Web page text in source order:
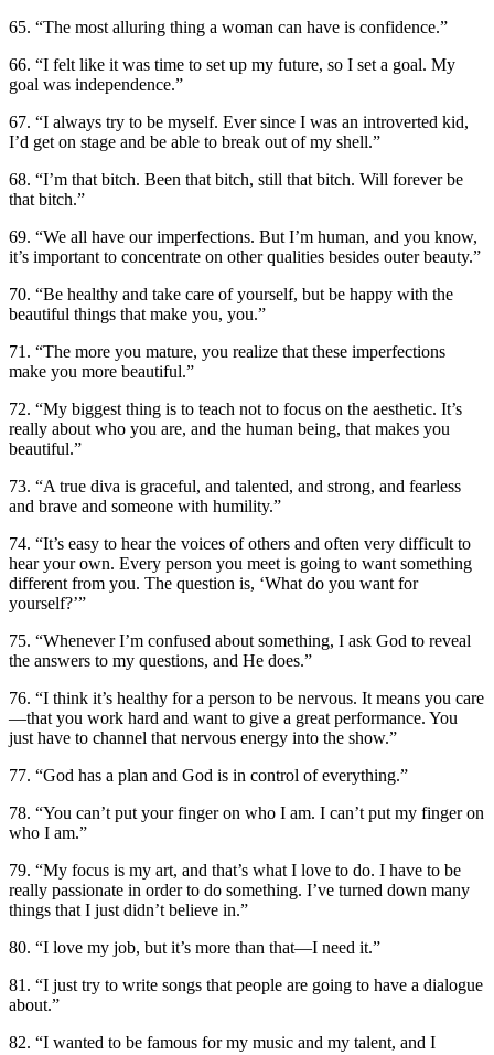
65. “The most alluring thing a woman can have is confidence.”
66. “I felt like it was time to set up my future, so I set a goal. My
goal was independence.”
67. “I always try to be myself. Ever since I was an introverted kid,
I’d get on stage and be able to break out of my shell.”
68. “I’m that bitch. Been that bitch, still that bitch. Will forever be
that bitch.”
69. “We all have our imperfections. But I’m human, and you know,
it’s important to concentrate on other qualities besides outer beauty.”
70. “Be healthy and take care of yourself, but be happy with the
beautiful things that make you, you.”
71. “The more you mature, you realize that these imperfections
make you more beautiful.”
72. “My biggest thing is to teach not to focus on the aesthetic. It’s
really about who you are, and the human being, that makes you
beautiful.”
73. “A true diva is graceful, and talented, and strong, and fearless
and brave and someone with humility.”
74. “It’s easy to hear the voices of others and often very difficult to
hear your own. Every person you meet is going to want something
different from you. The question is, ‘What do you want for
yourself?’”
75. “Whenever I’m confused about something, I ask God to reveal
the answers to my questions, and He does.”
76. “I think it’s healthy for a person to be nervous. It means you care
—that you work hard and want to give a great performance. You
just have to channel that nervous energy into the show.”
77. “God has a plan and God is in control of everything.”
78. “You can’t put your finger on who I am. I can’t put my finger on
who I am.”
79. “My focus is my art, and that’s what I love to do. I have to be
really passionate in order to do something. I’ve turned down many
things that I just didn’t believe in.”
80. “I love my job, but it’s more than that—I need it.”
81. “I just try to write songs that people are going to have a dialogue
about.”
82. “I wanted to be famous for my music and my talent, and I